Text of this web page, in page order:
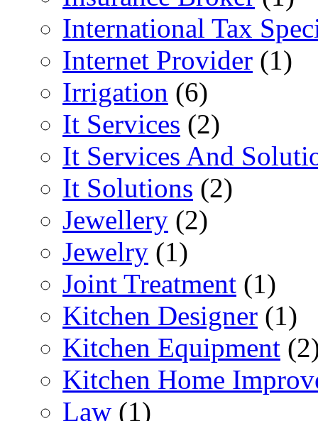
International Tax
Internet Provider (1)
Irrigation (6)
It Services (2)
It Services And
It Solutions (2)
Jewellery (2)
Jewelry (1)
Joint Treatment (1)
Kitchen Designer (1)
Kitchen Equipment
Kitchen Home
Law (1)